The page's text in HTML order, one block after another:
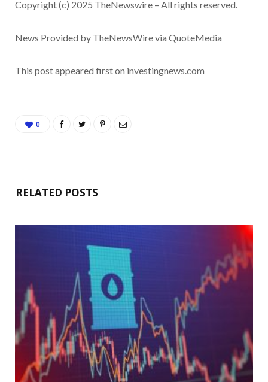
Copyright (c) 2025 TheNewswire – All rights reserved.
News Provided by TheNewsWire via QuoteMedia
This post appeared first on investingnews.com
0
RELATED POSTS